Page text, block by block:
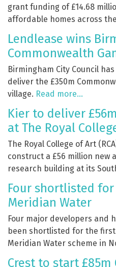
grant funding of £14.68
affordable homes across
Lendlease wins
Commonwealth
Birmingham City Council
deliver the £350m
village. Read more…
Kier to deliver
at The Royal
The Royal College of Art
construct a £56 million new
research building at its
Four shortlisted for
Meridian Water
Four major developers and
been shortlisted for the
Meridian Water scheme in
Crest to start £85m